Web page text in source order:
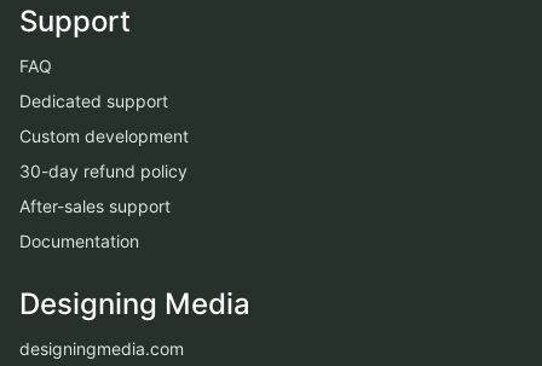
Support
FAQ
Dedicated support
Custom development
30-day refund policy
After-sales support
Documentation
Designing Media
designingmedia.com